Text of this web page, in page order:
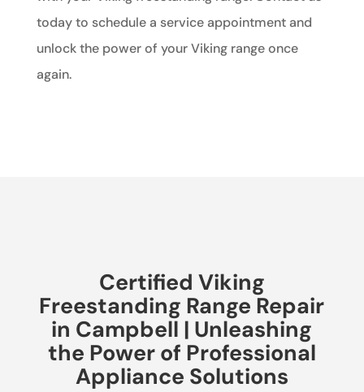
today to schedule a service appointment and
unlock the power of your Viking range once
again.
Certified Viking
Freestanding Range Repair
in Campbell | Unleashing
the Power of Professional
Appliance Solutions